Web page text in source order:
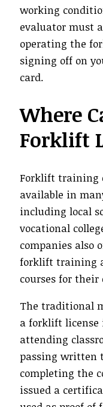
working
evaluator must
operating the
signing off on
card.
Where
Forklift
Forklift training
available in
including local
vocational
companies also
forklift training
courses for their
The traditional
a forklift license
attending
passing written
completing the
issued a